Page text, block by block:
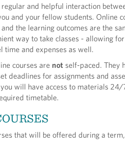
and helpful interaction
and your fellow students. Online
the learning outcomes are the
way to take classes - allowing
time and expenses as well.
courses are not self-paced. They
deadlines for assignments and
will have access to materials 24/
timetable.
that will be offered during a